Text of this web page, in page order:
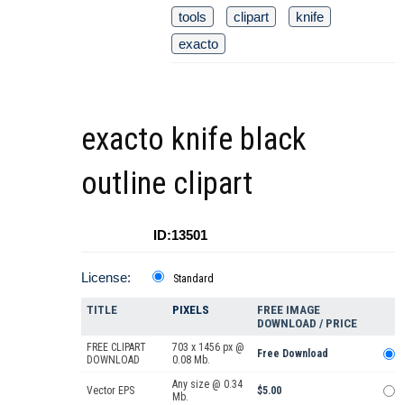
tools clipart
knife
exacto
exacto knife black
outline clipart
ID:13501
License: Standard
TITLE PIXELS
FREE IMAGE
DOWNLOAD / PRICE
FREE CLIPART
DOWNLOAD
703 x 1456 px @
0.08 Mb.
Free Download
Vector EPS
Any size @ 0.34
Mb.
$5.00